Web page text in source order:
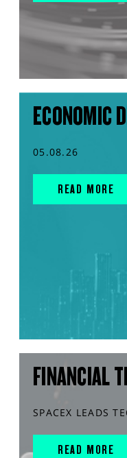
ECONOMIC
05.08.26
READ MORE
FINANCIAL
SPACEX LEADS
READ MORE